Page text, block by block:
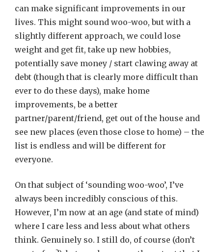
can make significant improvements in our
lives. This might sound woo-woo, but with a
slightly different approach, we could lose
weight and get fit, take up new hobbies,
potentially save money / start clawing away at
debt (though that is clearly more difficult than
ever to do these days), make home
improvements, be a better
partner/parent/friend, get out of the house and
see new places (even those close to home) – the
list is endless and will be different for
everyone.
On that subject of ‘sounding woo-woo’, I’ve
always been incredibly conscious of this.
However, I’m now at an age (and state of mind)
where I care less and less about what others
think. Genuinely so. I still do, of course (don’t